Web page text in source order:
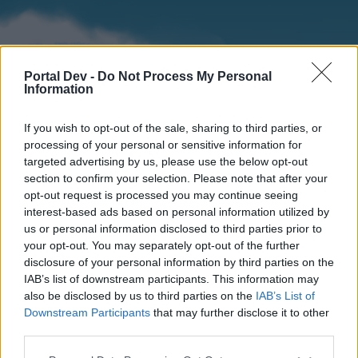
Portal Dev - Do Not Process My Personal
Information
If you wish to opt-out of the sale, sharing to third parties, or
processing of your personal or sensitive information for
targeted advertising by us, please use the below opt-out
section to confirm your selection. Please note that after your
opt-out request is processed you may continue seeing
interest-based ads based on personal information utilized by
us or personal information disclosed to third parties prior to
your opt-out. You may separately opt-out of the further
disclosure of your personal information by third parties on the
IAB’s list of downstream participants. This information may
also be disclosed by us to third parties on the IAB’s List of
Downstream Participants that may further disclose it to other
Home
External Redirect
Forums Calendar